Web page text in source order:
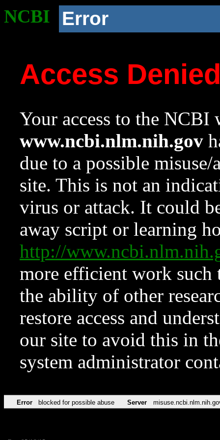
NCBI Error
Access
Your access to the NCBI
www.ncbi.nlm.nih.gov
due to a possible
site. This is not an
virus or attack. It could
away script or learning
http://
more efficient work such
the ability of other
restore access and
our site to avoid this in
system administrator
Error blocked for possible abuse Server